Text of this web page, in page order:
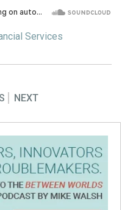
Services
NEXT